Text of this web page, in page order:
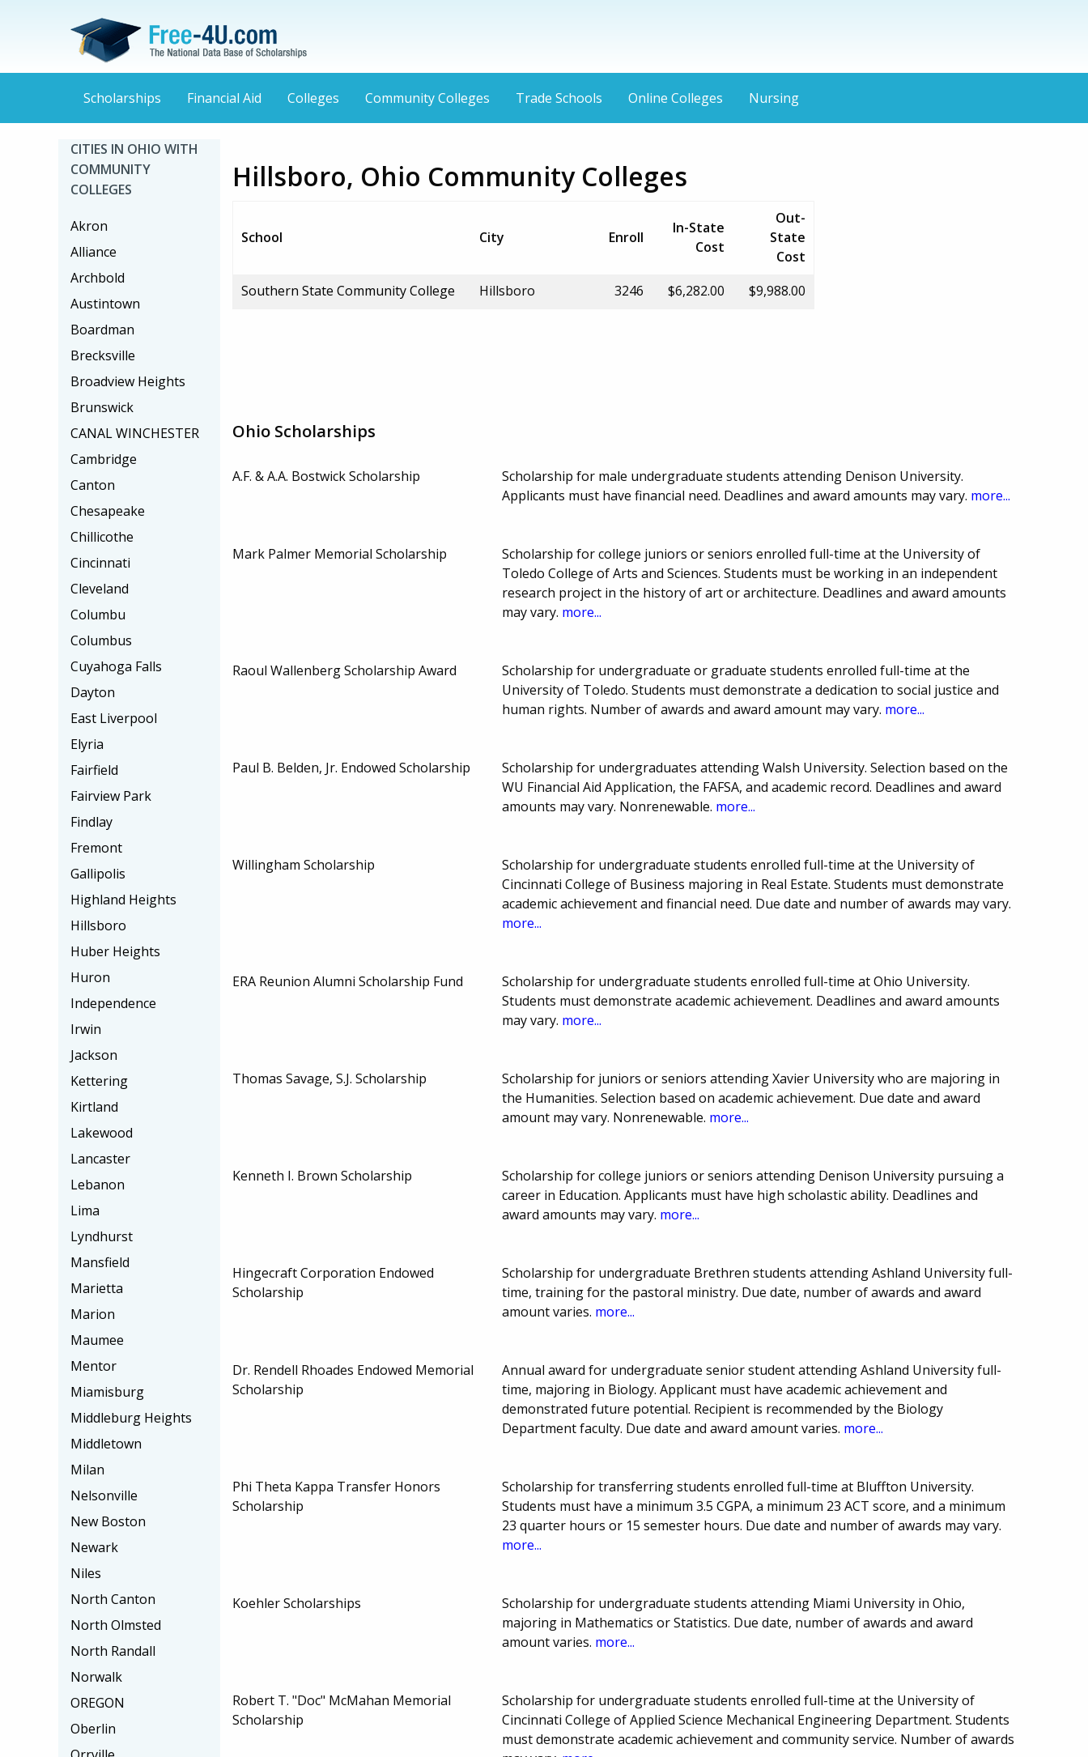
Scholarships Financial Aid Colleges Community Colleges Trade Schools Online Colleges Nursing
Hillsboro, Ohio Community Colleges
School City Enroll
In-State
Cost
Out-
State
Cost
Southern State Community College
Hillsboro 3246 $6,282.00 $9,988.00
Ohio Scholarships
A.F. & A.A. Bostwick Scholarship
Scholarship for male undergraduate students attending Denison University.
Applicants must have financial need. Deadlines and award amounts may vary. more...
Mark Palmer Memorial Scholarship
Scholarship for college juniors or seniors enrolled full-time at the University of
Toledo College of Arts and Sciences. Students must be working in an independent
research project in the history of art or architecture. Deadlines and award amounts
may vary. more...
Raoul Wallenberg Scholarship Award
Scholarship for undergraduate or graduate students enrolled full-time at the
University of Toledo. Students must demonstrate a dedication to social justice and
human rights. Number of awards and award amount may vary. more...
Paul B. Belden, Jr. Endowed Scholarship
Scholarship for undergraduates attending Walsh University. Selection based on the
WU Financial Aid Application, the FAFSA, and academic record. Deadlines and award
amounts may vary. Nonrenewable. more...
Willingham Scholarship
Scholarship for undergraduate students enrolled full-time at the University of
Cincinnati College of Business majoring in Real Estate. Students must demonstrate
academic achievement and financial need. Due date and number of awards may vary.
more...
ERA Reunion Alumni Scholarship Fund
Scholarship for undergraduate students enrolled full-time at Ohio University.
Students must demonstrate academic achievement. Deadlines and award amounts
may vary. more...
Thomas Savage, S.J. Scholarship
Scholarship for juniors or seniors attending Xavier University who are majoring in
the Humanities. Selection based on academic achievement. Due date and award
amount may vary. Nonrenewable. more...
Kenneth I. Brown Scholarship
Scholarship for college juniors or seniors attending Denison University pursuing a
career in Education. Applicants must have high scholastic ability. Deadlines and
award amounts may vary. more...
Hingecraft Corporation Endowed
Scholarship
Scholarship for undergraduate Brethren students attending Ashland University full-
time, training for the pastoral ministry. Due date, number of awards and award
amount varies. more...
Dr. Rendell Rhoades Endowed Memorial
Scholarship
Annual award for undergraduate senior student attending Ashland University full-
time, majoring in Biology. Applicant must have academic achievement and
demonstrated future potential. Recipient is recommended by the Biology
Department faculty. Due date and award amount varies. more...
Phi Theta Kappa Transfer Honors
Scholarship
Scholarship for transferring students enrolled full-time at Bluffton University.
Students must have a minimum 3.5 CGPA, a minimum 23 ACT score, and a minimum
23 quarter hours or 15 semester hours. Due date and number of awards may vary.
more...
Koehler Scholarships
Scholarship for undergraduate students attending Miami University in Ohio,
majoring in Mathematics or Statistics. Due date, number of awards and award
amount varies. more...
Robert T. "Doc" McMahan Memorial
Scholarship
Scholarship for undergraduate students enrolled full-time at the University of
Cincinnati College of Applied Science Mechanical Engineering Department. Students
must demonstrate academic achievement and community service. Number of awards
CITIES IN OHIO WITH
COMMUNITY
COLLEGES
Akron
Alliance
Archbold
Austintown
Boardman
Brecksville
Broadview Heights
Brunswick
CANAL WINCHESTER
Cambridge
Canton
Chesapeake
Chillicothe
Cincinnati
Cleveland
Columbu
Columbus
Cuyahoga Falls
Dayton
East Liverpool
Elyria
Fairfield
Fairview Park
Findlay
Fremont
Gallipolis
Highland Heights
Hillsboro
Huber Heights
Huron
Independence
Irwin
Jackson
Kettering
Kirtland
Lakewood
Lancaster
Lebanon
Lima
Lyndhurst
Mansfield
Marietta
Marion
Maumee
Mentor
Miamisburg
Middleburg Heights
Middletown
Milan
Nelsonville
New Boston
Newark
Niles
North Canton
North Olmsted
North Randall
Norwalk
OREGON
Oberlin